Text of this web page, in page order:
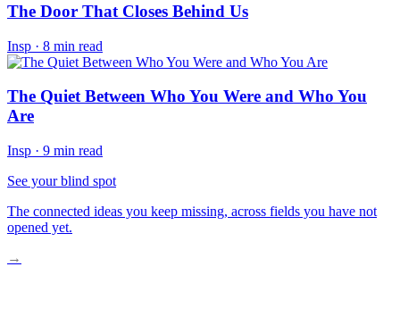
The Door That Closes Behind Us
Insp · 8 min read
The Quiet Between Who You Were and Who You
Are
Insp · 9 min read
See your blind spot
The connected ideas you keep missing, across fields you have not
opened yet.
→